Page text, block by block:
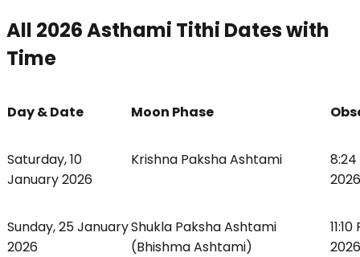
All 2026 Asthami Tithi Dates with
Time
Day & Date Moon Phase
Saturday, 10
January 2026
Krishna Paksha Ashtami
8:24
Sunday, 25 January
2026
Shukla Paksha Ashtami
(Bhishma Ashtami)